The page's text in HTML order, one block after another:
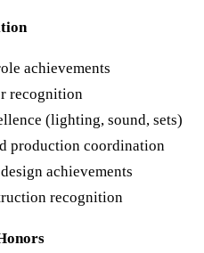
achievements
recognition
(lighting, sound, sets)
production coordination
achievements
recognition